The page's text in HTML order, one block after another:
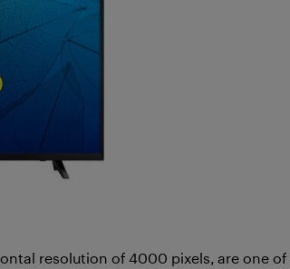
resolution of 4000 pixels, are one of